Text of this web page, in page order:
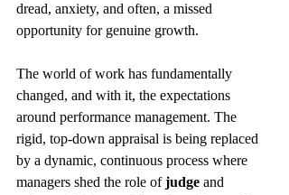
dread, anxiety, and often, a missed
opportunity for genuine growth.
The world of work has fundamentally
changed, and with it, the expectations
around performance management. The
rigid, top-down appraisal is being replaced
by a dynamic, continuous process where
managers shed the role of judge and